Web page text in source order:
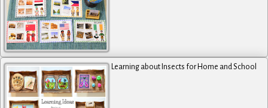
Learning about Insects for Home and School